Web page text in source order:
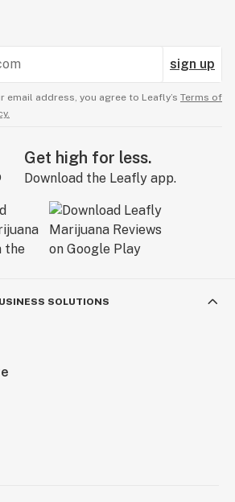
sign up
email address, you agree to Leafly’s Terms of
Get high for less.
Download the Leafly app.
SOLUTIONS